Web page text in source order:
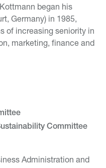
began his
Germany) in 1985,
of increasing seniority in
marketing, finance and
Committee
Administration and